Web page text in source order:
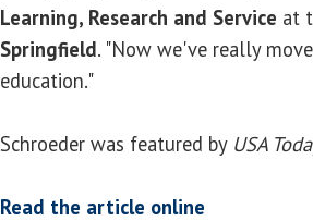
Learning, Research and Service at
Springfield. "Now we've really
education."
Schroeder was featured by USA
Read the article online